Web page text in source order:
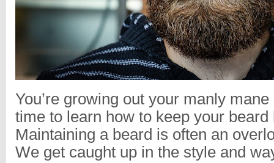
You’re growing out your manly
time to learn how to keep your beard
Maintaining a beard is often an
We get caught up in the style and